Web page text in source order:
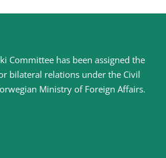
Committee has been assigned the
bilateral relations under the Civil
Ministry of Foreign Affairs.